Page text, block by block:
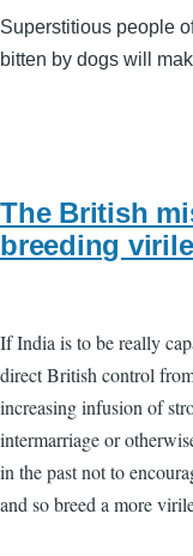
Superstitious people
bitten by dogs will
The British
breeding
If India is to be really
direct British control
increasing infusion of
intermarriage or
in the past not to
and so breed a more